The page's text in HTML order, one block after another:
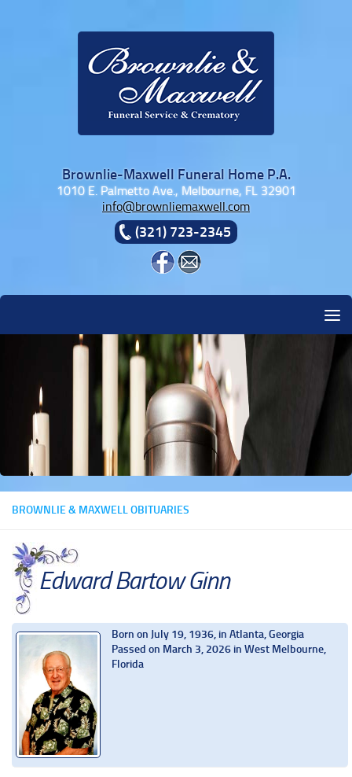
Brownlie-Maxwell Funeral Home P.A.
1010 E. Palmetto Ave., Melbourne, FL 32901
info@brownliemaxwell.com
(321) 723-2345
BROWNLIE & MAXWELL OBITUARIES
Edward Bartow Ginn
Born on July 19, 1936, in Atlanta, Georgia
Passed on March 3, 2026 in West Melbourne,
Florida